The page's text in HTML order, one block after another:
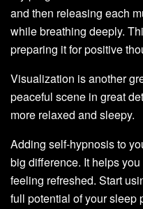
and then releasing each
while breathing deeply.
preparing it for positive
Visualization is another
peaceful scene in great
more relaxed and sleepy.
Adding self-hypnosis to
big difference. It helps
feeling refreshed. Start
full potential of your sleep